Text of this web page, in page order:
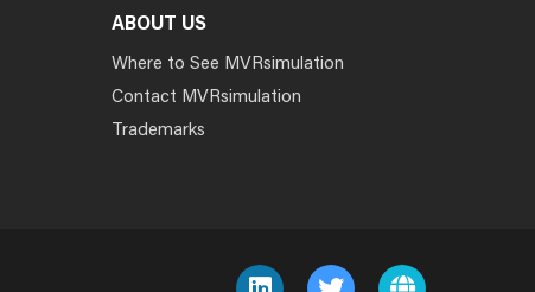
ABOUT US
Where to See MVRsimulation
Contact MVRsimulation
Trademarks